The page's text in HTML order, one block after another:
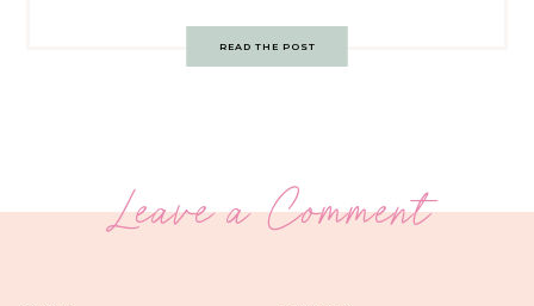
READ THE POST
Leave a Comment